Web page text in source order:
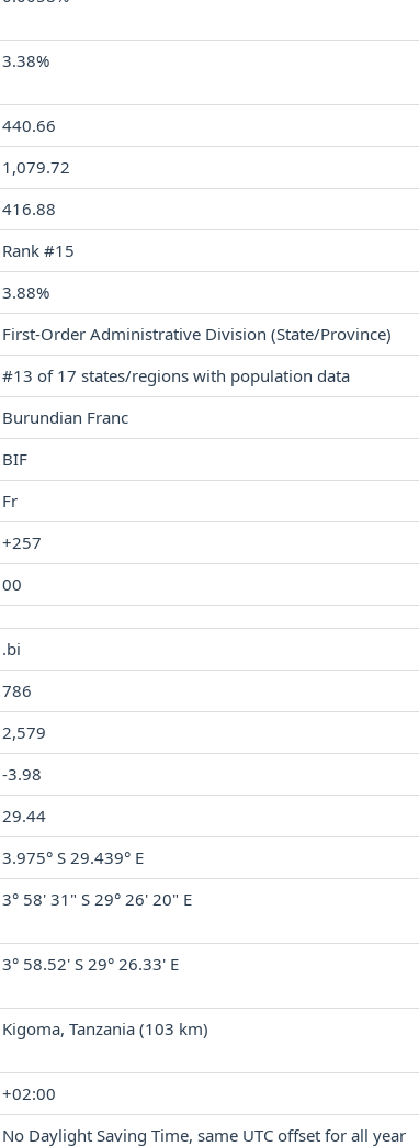
3.38%
440.66
1,079.72
416.88
Rank #15
3.88%
First-Order Administrative Division (State/Province)
#13 of 17 states/regions with population data
Burundian Franc
BIF
Fr
+257
00
.bi
786
2,579
-3.98
29.44
3.975° S 29.439° E
3° 58' 31" S 29° 26' 20" E
3° 58.52' S 29° 26.33' E
Kigoma, Tanzania (103 km)
+02:00
No Daylight Saving Time, same UTC offset for all year